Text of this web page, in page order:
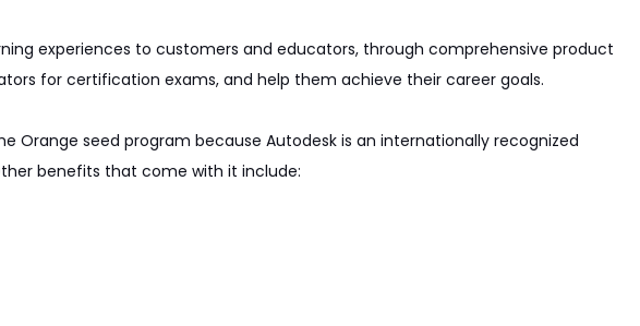
experiences to customers and educators, through comprehensive product
for certification exams, and help them achieve their career goals.
Orange seed program because Autodesk is an internationally recognized
benefits that come with it include: